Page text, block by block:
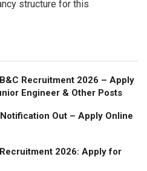
structure for this
Recruitment 2026 – Apply
Engineer & Other Posts
Out – Apply Online
2026: Apply for